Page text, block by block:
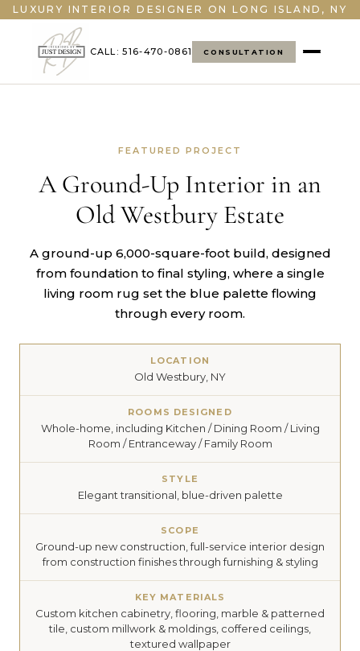
LUXURY INTERIOR DESIGNER ON LONG ISLAND, NY
CALL: 516-470-0861 CONSULTATION
FEATURED PROJECT
A Ground-Up Interior in an
Old Westbury Estate
A ground-up 6,000-square-foot build, designed
from foundation to final styling, where a single
living room rug set the blue palette flowing
through every room.
LOCATION
Old Westbury, NY
ROOMS DESIGNED
Whole-home, including Kitchen / Dining Room / Living
Room / Entranceway / Family Room
STYLE
Elegant transitional, blue-driven palette
SCOPE
Ground-up new construction, full-service interior design
from construction finishes through furnishing & styling
KEY MATERIALS
Custom kitchen cabinetry, flooring, marble & patterned
tile, custom millwork & moldings, coffered ceilings,
textured wallpaper